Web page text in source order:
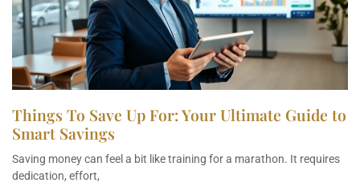
Things To Save Up For: Your Ultimate Guide to
Smart Savings
Saving money can feel a bit like training for a marathon. It requires
dedication, effort,